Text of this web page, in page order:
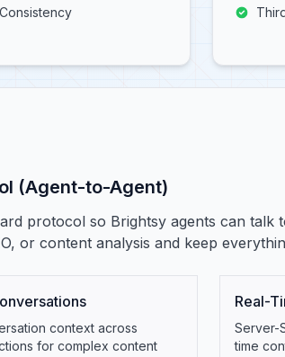
(Agent-to-Agent)
protocol so Brightsy agents can
or content analysis and keep
context across
for complex content
Real-
Server-
time